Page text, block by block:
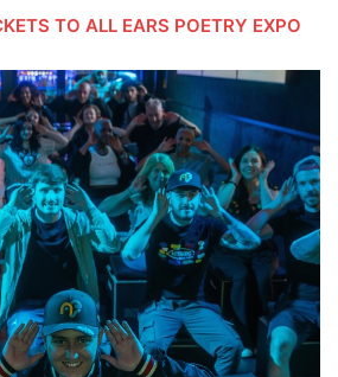
TO ALL EARS POETRY EXPO